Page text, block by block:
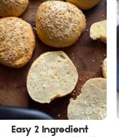
Easy 2 Ingredient